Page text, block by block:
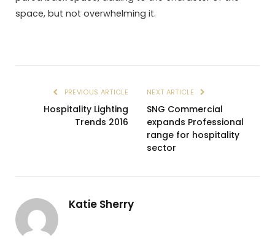
space, but not overwhelming it.
PREVIOUS ARTICLE
Hospitality Lighting
Trends 2016
NEXT ARTICLE
SNG Commercial
expands Professional
range for hospitality
sector
Katie Sherry